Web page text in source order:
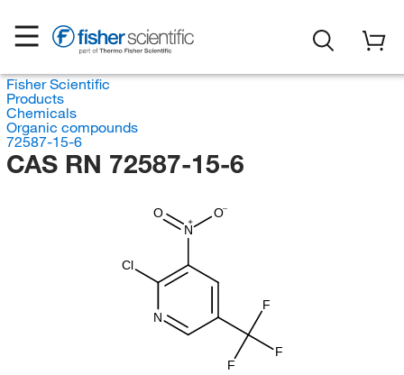
Fisher Scientific
Products
Chemicals
Organic compounds
72587-15-6
CAS RN 72587-15-6
N
N
O O
Cl
F
F
F